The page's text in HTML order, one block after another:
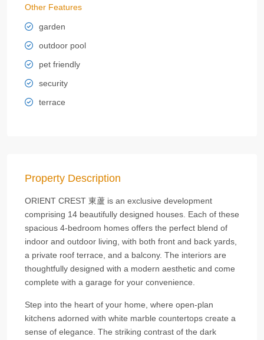
Other Features
garden
outdoor pool
pet friendly
security
terrace
Property Description
ORIENT CREST 東蘆 is an exclusive development
comprising 14 beautifully designed houses. Each of these
spacious 4-bedroom homes offers the perfect blend of
indoor and outdoor living, with both front and back yards,
a private roof terrace, and a balcony. The interiors are
thoughtfully designed with a modern aesthetic and come
complete with a garage for your convenience.
Step into the heart of your home, where open-plan
kitchens adorned with white marble countertops create a
sense of elegance. The striking contrast of the dark